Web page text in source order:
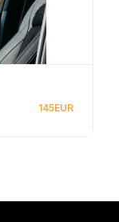
145EUR